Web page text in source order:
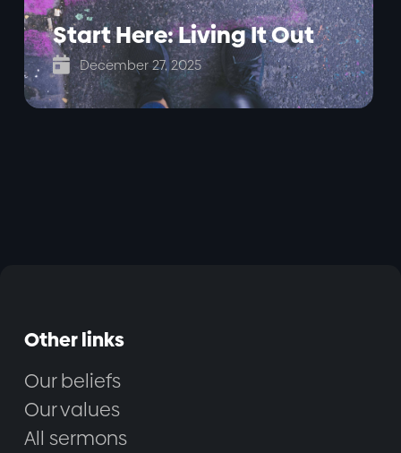
Start Here: Living It Out
 December 27, 2025
Other links
Our beliefs
Our values
All sermons